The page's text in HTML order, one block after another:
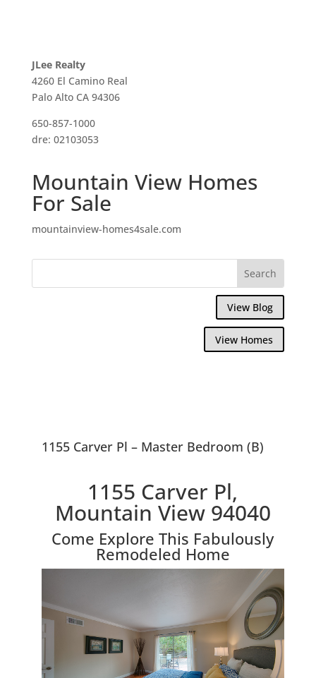
JLee Realty
4260 El Camino Real
Palo Alto CA 94306
650-857-1000
dre: 02103053
Mountain View Homes
For Sale
mountainview-homes4sale.com
View Blog
View Homes
1155 Carver Pl – Master Bedroom (B)
1155 Carver Pl,
Mountain View 94040
Come Explore This Fabulously
Remodeled Home